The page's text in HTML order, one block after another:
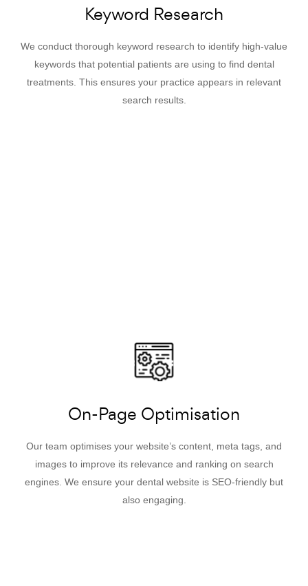
Keyword Research
We conduct thorough keyword research to identify high-value
keywords that potential patients are using to find dental
treatments. This ensures your practice appears in relevant
search results.
On-Page Optimisation
Our team optimises your website’s content, meta tags, and
images to improve its relevance and ranking on search
engines. We ensure your dental website is SEO-friendly but
also engaging.